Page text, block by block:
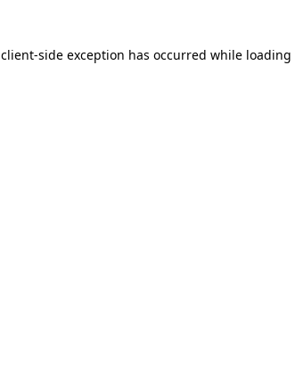
client-side exception has occurred while loading